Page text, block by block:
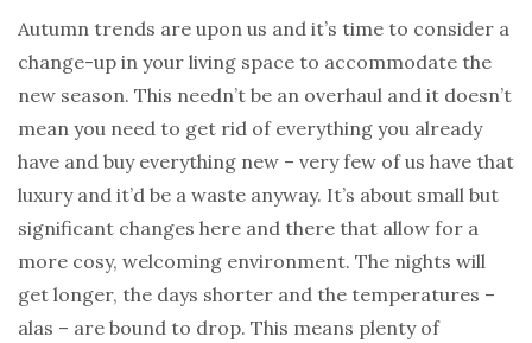
Autumn trends are upon us and it’s time to consider a
change-up in your living space to accommodate the
new season. This needn’t be an overhaul and it doesn’t
mean you need to get rid of everything you already
have and buy everything new – very few of us have that
luxury and it’d be a waste anyway. It’s about small but
significant changes here and there that allow for a
more cosy, welcoming environment. The nights will
get longer, the days shorter and the temperatures –
alas – are bound to drop. This means plenty of